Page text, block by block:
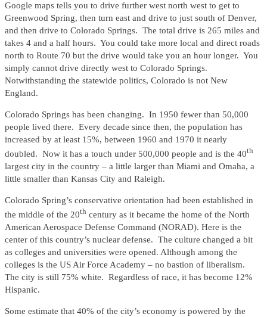
Google maps tells you to drive further west north west to get to
Greenwood Spring, then turn east and drive to just south of Denver,
and then drive to Colorado Springs. The total drive is 265 miles and
takes 4 and a half hours. You could take more local and direct roads
north to Route 70 but the drive would take you an hour longer. You
simply cannot drive directly west to Colorado Springs.
Notwithstanding the statewide politics, Colorado is not New
England.
Colorado Springs has been changing. In 1950 fewer than 50,000
people lived there. Every decade since then, the population has
increased by at least 15%, between 1960 and 1970 it nearly
doubled. Now it has a touch under 500,000 people and is the 40th
largest city in the country – a little larger than Miami and Omaha, a
little smaller than Kansas City and Raleigh.
Colorado Spring’s conservative orientation had been established in
the middle of the 20th century as it became the home of the North
American Aerospace Defense Command (NORAD). Here is the
center of this country’s nuclear defense. The culture changed a bit
as colleges and universities were opened. Although among the
colleges is the US Air Force Academy – no bastion of liberalism.
The city is still 75% white. Regardless of race, it has become 12%
Hispanic.
Some estimate that 40% of the city’s economy is powered by the